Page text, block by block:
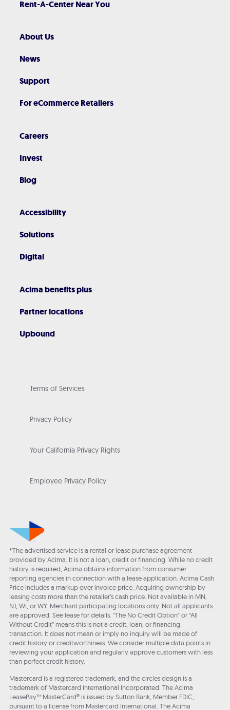
Rent-A-Center Near You
About Us
News
Support
For eCommerce Retailers
Careers
Invest
Blog
Accessibility
Solutions
Digital
Acima benefits plus
Partner locations
Upbound
Terms of Services
Privacy Policy
Your California Privacy Rights
Employee Privacy Policy
*The advertised service is a rental or lease purchase agreement
provided by Acima. It is not a loan, credit or financing. While no credit
history is required, Acima obtains information from consumer
reporting agencies in connection with a lease application. Acima Cash
Price includes a markup over invoice price. Acquiring ownership by
leasing costs more than the retailer’s cash price. Not available in MN,
NJ, WI, or WY. Merchant participating locations only. Not all applicants
are approved. See lease for details. "The No Credit Option" or “All
Without Credit” means this is not a credit, loan, or financing
transaction. It does not mean or imply no inquiry will be made of
credit history or creditworthiness. We consider multiple data points in
reviewing your application and regularly approve customers with less
than perfect credit history.
Mastercard is a registered trademark, and the circles design is a
trademark of Mastercard International Incorporated. The Acima
LeasePay™ MasterCard® is issued by Sutton Bank, Member FDIC,
pursuant to a license from Mastercard International. The Acima